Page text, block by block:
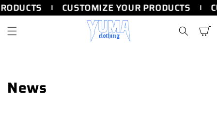
CUSTOMIZE YOUR PRODUCTS
SKIP TO
CONTENT
Cart
News